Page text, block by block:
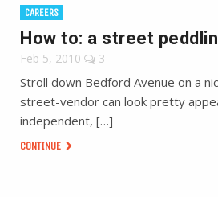
CAREERS
How to: a street
Feb 5, 2010 3
Stroll down Bedford Avenue on a
street-vendor can look pretty
independent, […]
CONTINUE